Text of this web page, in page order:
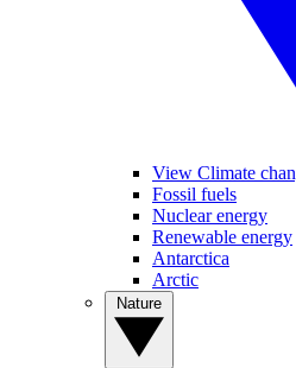
View Climate
Fossil fuels
Nuclear energy
Renewable energy
Antarctica
Arctic